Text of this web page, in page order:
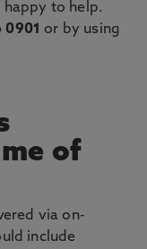
happy to help.
0901 or by using
of
via on-
include